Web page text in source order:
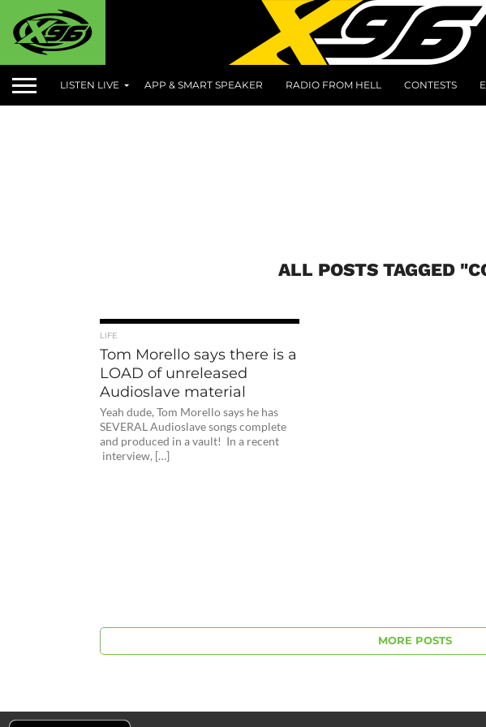
LISTEN LIVE APP & SMART SPEAKER RADIO FROM HELL CONTESTS
ALL POSTS TAGGED
LIFE
Tom Morello says there is a
LOAD of unreleased
Audioslave material
Yeah dude, Tom Morello says he has
SEVERAL Audioslave songs complete
and produced in a vault! In a recent
interview, […]
MORE POSTS